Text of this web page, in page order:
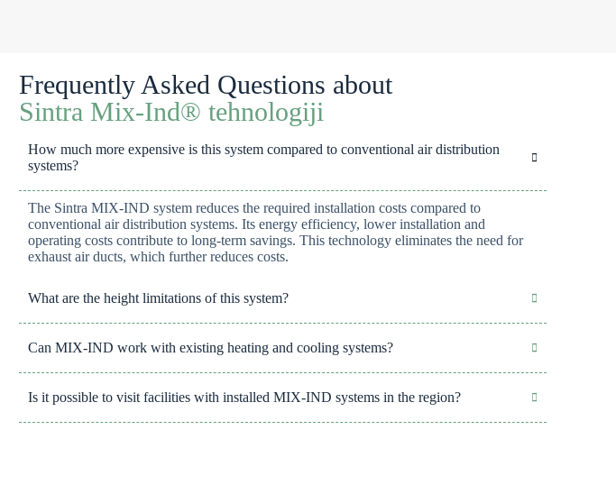
Frequently Asked Questions about
Sintra Mix-Ind® tehnologiji
How much more expensive is this system compared to conventional air distribution
systems?
The Sintra MIX-IND system reduces the required installation costs compared to
conventional air distribution systems. Its energy efficiency, lower installation and
operating costs contribute to long-term savings. This technology eliminates the need for
exhaust air ducts, which further reduces costs.
What are the height limitations of this system?
Can MIX-IND work with existing heating and cooling systems?
Is it possible to visit facilities with installed MIX-IND systems in the region?